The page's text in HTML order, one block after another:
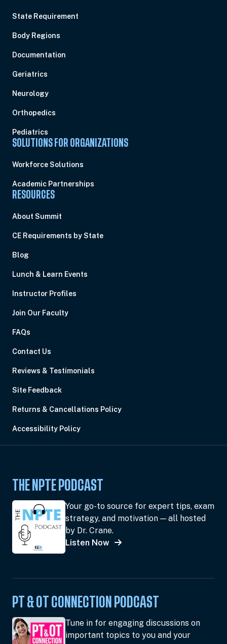
State Requirement
Body Regions
Documentation
Geriatrics
Neurology
Orthopedics
Pediatrics
SOLUTIONS FOR ORGANIZATIONS
Workforce Solutions
Academic Partnerships
RESOURCES
About Summit
CE Requirements by State
Blog
Lunch & Learn Events
Instructor Profiles
Join Our Faculty
FAQs
Contact Us
Reviews & Testimonials
Site Feedback
Returns & Cancellations Policy
Accessibility Policy
THE NPTE PODCAST
Your go-to source for expert tips, exam
strategy, and motivation — all hosted
by Dr. Crane.
Listen Now
PT & OT CONNECTION PODCAST
Tune in for engaging discussions on
important topics to you and your